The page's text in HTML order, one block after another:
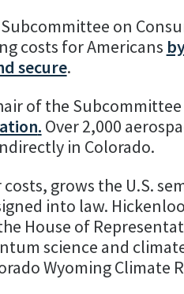
on
costs for Americans
secure.
of the
. Over 2,000
in Colorado.
grows the U.S.
into law.
House of
science and
Wyoming Climate